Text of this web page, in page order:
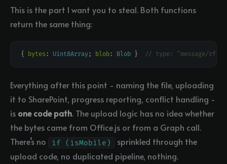
This is the part I want you to steal. Both functions
return the same thing:
{ bytes : Uint8Array; blob: Blob }
Everything after this point - naming the file, uploading
it to SharePoint, progress reporting, conflict handling -
is one code path. The upload logic has no idea whether
the bytes came from Office.js or from a Graph call.
There’s no
if (isMobile)
sprinkled through the
upload code, no duplicated pipeline, nothing.